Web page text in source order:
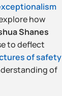
how
Shanes
to deflect
of safety
of